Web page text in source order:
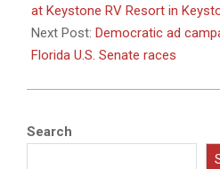
30
at Keystone RV Resort in
Next Post: Democratic ad
Florida U.S. Senate races
Search